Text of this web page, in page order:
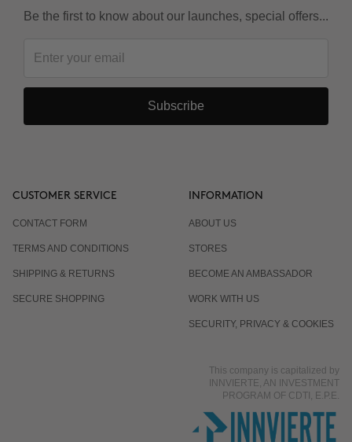
Be the first to know about our launches, special offers...
Subscribe
CUSTOMER SERVICE
CONTACT FORM
TERMS AND CONDITIONS
SHIPPING & RETURNS
SECURE SHOPPING
INFORMATION
ABOUT US
STORES
BECOME AN AMBASSADOR
WORK WITH US
SECURITY, PRIVACY & COOKIES
This company is capitalized by
INNVIERTE, AN INVESTMENT
PROGRAM OF CDTI, E.P.E.